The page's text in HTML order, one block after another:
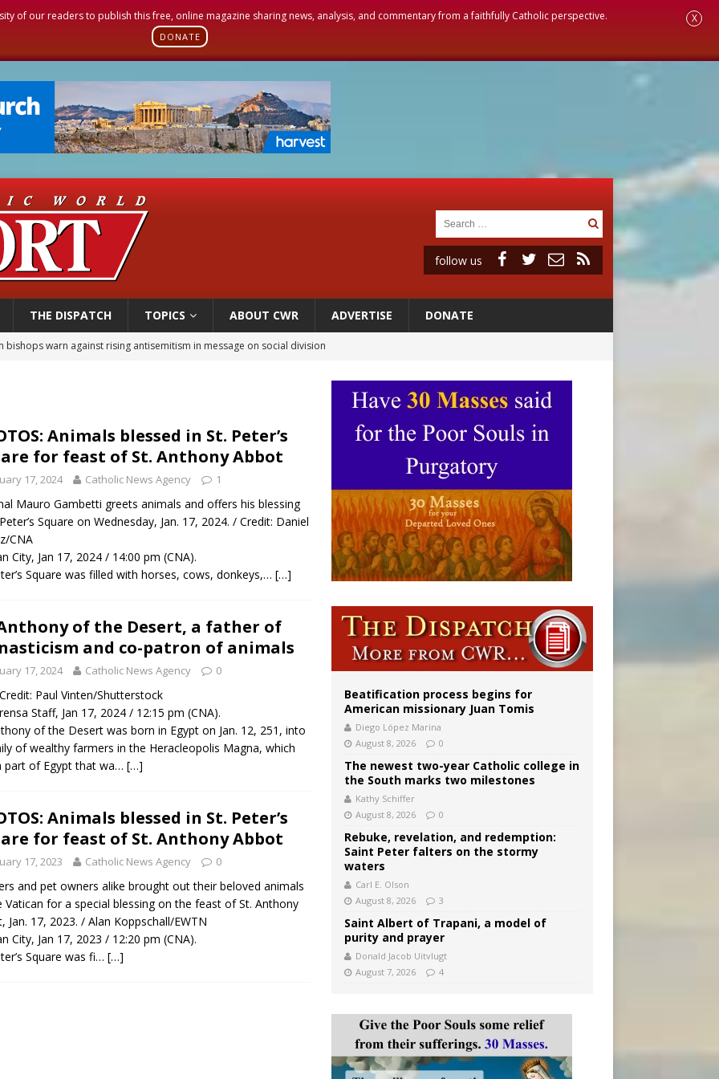
of our readers to publish this free, online magazine sharing news, analysis, and commentary from a faithfully Catholic perspective.
DONATE
X
follow us
THE DISPATCH TOPICS ABOUT CWR ADVERTISE DONATE
of St. Dominic is not actually the Dominicans’ biggest feast day
Thomists hit the road with new album ‘Strange Land’
outreach must go beyond housing, Catholic leader says
bishops warn against rising antisemitism in message on social division
Animals blessed in St. Peter’s
for feast of St. Anthony Abbot
17, 2024 Catholic News Agency 1
Mauro Gambetti greets animals and offers his blessing
Square on Wednesday, Jan. 17, 2024. / Credit: Daniel
CNA
City, Jan 17, 2024 / 14:00 pm (CNA).
Square was filled with horses, cows, donkeys,… […]
of the Desert, a father of
and co-patron of animals
17, 2024 Catholic News Agency 0
Paul Vinten/Shutterstock
Staff, Jan 17, 2024 / 12:15 pm (CNA).
of the Desert was born in Egypt on Jan. 12, 251, into
of wealthy farmers in the Heracleopolis Magna, which
part of Egypt that wa… […]
Animals blessed in St. Peter’s
for feast of St. Anthony Abbot
17, 2023 Catholic News Agency 0
and pet owners alike brought out their beloved animals
Vatican for a special blessing on the feast of St. Anthony
Jan. 17, 2023. / Alan Koppschall/EWTN
City, Jan 17, 2023 / 12:20 pm (CNA).
Square was fi… […]
Beatification process begins for
American missionary Juan Tomis
Diego López Marina
August 8, 2026
0
The newest two-year Catholic college in
the South marks two milestones
Kathy Schiffer
August 8, 2026
0
Rebuke, revelation, and redemption:
Saint Peter falters on the stormy
waters
Carl E. Olson
August 8, 2026
3
Saint Albert of Trapani, a model of
purity and prayer
Donald Jacob Uitvlugt
August 7, 2026
4